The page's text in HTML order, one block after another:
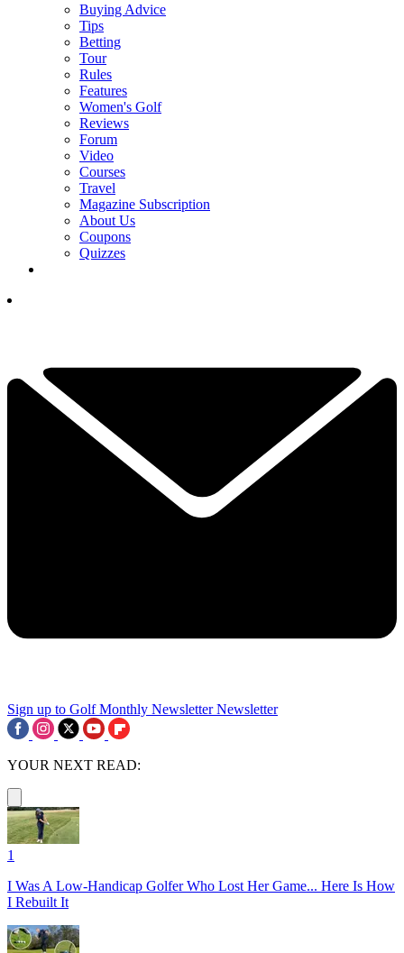
Buying Advice
Tips
Betting
Tour
Rules
Features
Women's Golf
Reviews
Forum
Video
Courses
Travel
Magazine Subscription
About Us
Coupons
Quizzes
Sign up to Golf Monthly Newsletter Newsletter
YOUR NEXT READ:
1
I Was A Low-Handicap Golfer Who Lost Her Game... Here Is How
I Rebuilt It